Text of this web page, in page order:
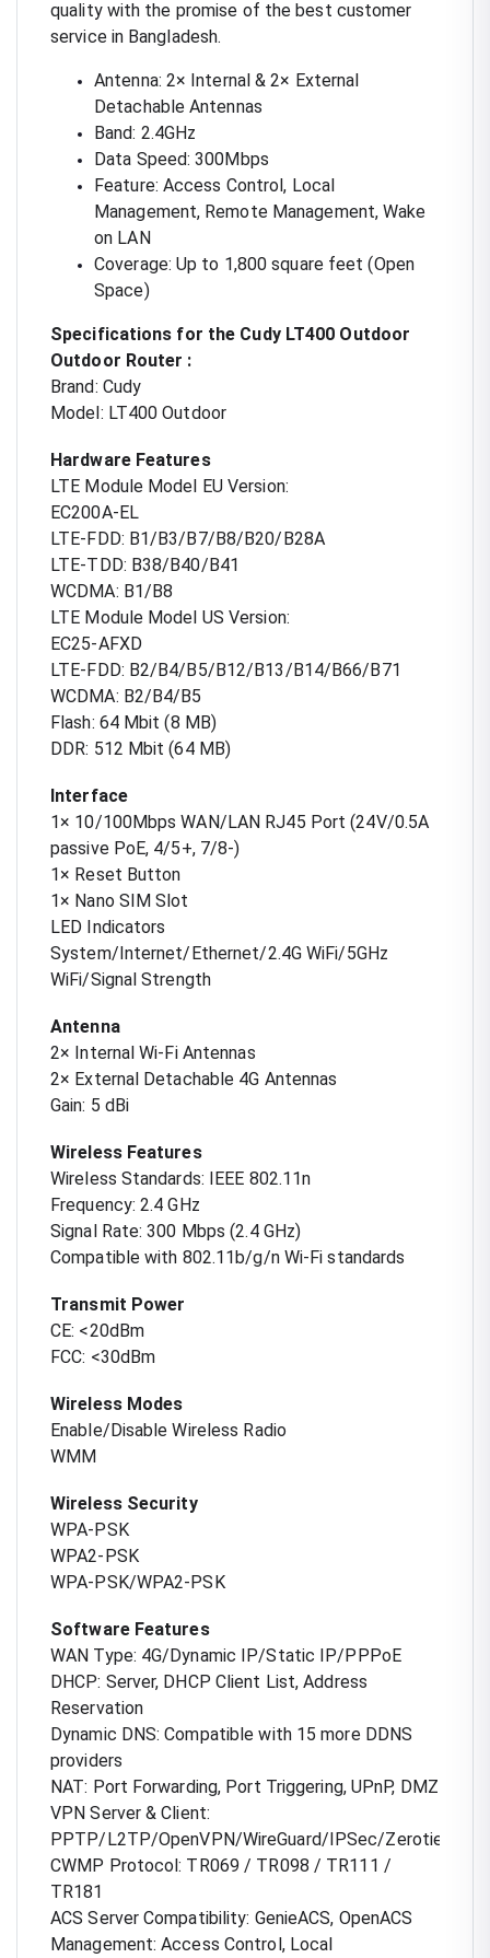
quality with the promise of the best customer
service in Bangladesh.
Antenna: 2× Internal & 2× External
Detachable Antennas
Band: 2.4GHz
Data Speed: 300Mbps
Feature: Access Control, Local
Management, Remote Management, Wake
on LAN
Coverage: Up to 1,800 square feet (Open
Space)
Specifications for the Cudy LT400 Outdoor
Outdoor Router :
Brand: Cudy
Model: LT400 Outdoor
Hardware Features
LTE Module Model EU Version:
EC200A-EL
LTE-FDD: B1/B3/B7/B8/B20/B28A
LTE-TDD: B38/B40/B41
WCDMA: B1/B8
LTE Module Model US Version:
EC25-AFXD
LTE-FDD: B2/B4/B5/B12/B13/B14/B66/B71
WCDMA: B2/B4/B5
Flash: 64 Mbit (8 MB)
DDR: 512 Mbit (64 MB)
Interface
1× 10/100Mbps WAN/LAN RJ45 Port (24V/0.5A
passive PoE, 4/5+, 7/8-)
1× Reset Button
1× Nano SIM Slot
LED Indicators
System/Internet/Ethernet/2.4G WiFi/5GHz
WiFi/Signal Strength
Antenna
2× Internal Wi-Fi Antennas
2× External Detachable 4G Antennas
Gain: 5 dBi
Wireless Features
Wireless Standards: IEEE 802.11n
Frequency: 2.4 GHz
Signal Rate: 300 Mbps (2.4 GHz)
Compatible with 802.11b/g/n Wi-Fi standards
Transmit Power
CE: <20dBm
FCC: <30dBm
Wireless Modes
Enable/Disable Wireless Radio
WMM
Wireless Security
WPA-PSK
WPA2-PSK
WPA-PSK/WPA2-PSK
Software Features
WAN Type: 4G/Dynamic IP/Static IP/PPPoE
DHCP: Server, DHCP Client List, Address
Reservation
Dynamic DNS: Compatible with 15 more DDNS
providers
NAT: Port Forwarding, Port Triggering, UPnP, DMZ
VPN Server & Client:
PPTP/L2TP/OpenVPN/WireGuard/IPSec/Zerotier
CWMP Protocol: TR069 / TR098 / TR111 /
TR181
ACS Server Compatibility: GenieACS, OpenACS
Management: Access Control, Local